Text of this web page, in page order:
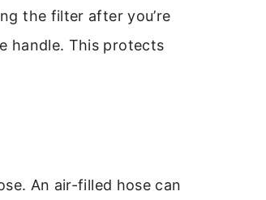
the filter after you’re
handle. This protects
An air-filled hose can